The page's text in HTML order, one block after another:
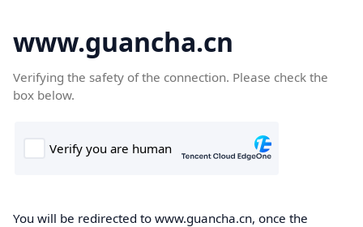
www.guancha.cn
Verifying the safety of the connection. Please check the
box below.
You will be redirected to www.guancha.cn, once the